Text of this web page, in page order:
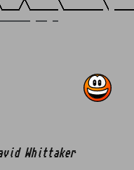
Whittaker